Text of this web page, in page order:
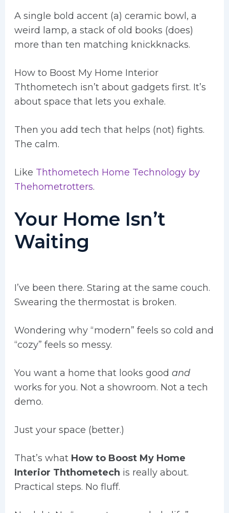
A single bold accent (a) ceramic bowl, a
weird lamp, a stack of old books (does)
more than ten matching knickknacks.
How to Boost My Home Interior
Ththometech isn’t about gadgets first. It’s
about space that lets you exhale.
Then you add tech that helps (not) fights.
The calm.
Like Ththometech Home Technology by
Thehometrotters.
Your Home Isn’t
Waiting
I’ve been there. Staring at the same couch.
Swearing the thermostat is broken.
Wondering why “modern” feels so cold and
“cozy” feels so messy.
You want a home that looks good and
works for you. Not a showroom. Not a tech
demo.
Just your space (better.)
That’s what How to Boost My Home
Interior Ththometech is really about.
Practical steps. No fluff.